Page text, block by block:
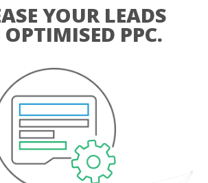
YOUR LEADS
PPC